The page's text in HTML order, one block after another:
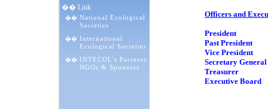
�� Link
�� National Ecological
Societies
�� International
Ecological Societies
�� INTECOL's Partners
NGOs & Sponsors
Officers and
President
Past President
Vice President
Secretary
Treasurer
Executive Board